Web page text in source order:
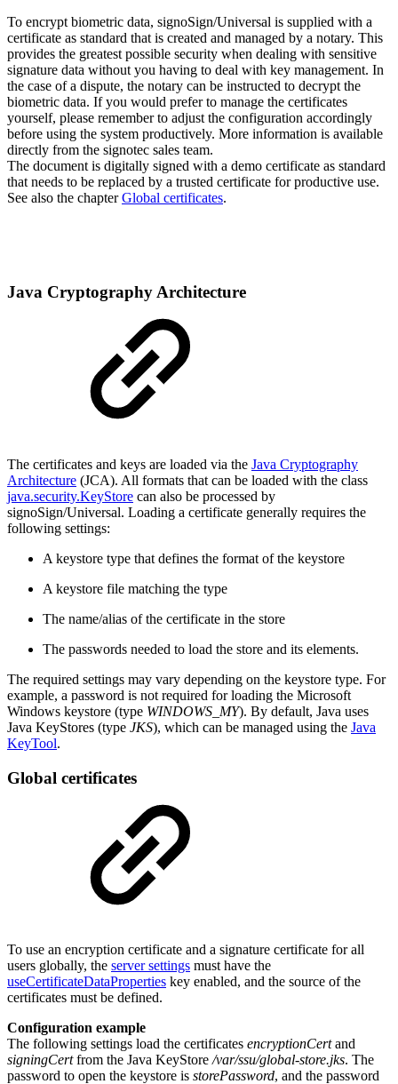
To encrypt biometric data, signoSign/Universal is supplied with a
certificate as standard that is created and managed by a notary. This
provides the greatest possible security when dealing with sensitive
signature data without you having to deal with key management. In
the case of a dispute, the notary can be instructed to decrypt the
biometric data. If you would prefer to manage the certificates
yourself, please remember to adjust the configuration accordingly
before using the system productively. More information is available
directly from the signotec sales team.
The document is digitally signed with a demo certificate as standard
that needs to be replaced by a trusted certificate for productive use.
See also the chapterGlobal certificates.
Java Cryptography Architecture
The certificates and keys are loaded via the Java Cryptography
Architecture (JCA). All formats that can be loaded with the class
java.security.KeyStore can also be processed by
signoSign/Universal. Loading a certificate generally requires the
following settings:
A keystore type that defines the format of the keystore
A keystore file matching the type
The name/alias of the certificate in the store
The passwords needed to load the store and its elements.
The required settings may vary depending on the keystore type. For
example, a password is not required for loading the Microsoft
Windows keystore (type WINDOWS_MY). By default, Java uses
Java KeyStores (type JKS), which can be managed using the Java
KeyTool.
Global certificates
To use an encryption certificate and a signature certificate for all
users globally, the server settings must have the
useCertificateDataProperties key enabled, and the source of the
certificates must be defined.
Configuration example
The following settings load the certificates encryptionCertand
signingCertfrom the Java KeyStore/var/ssu/global-store.jks. The
password to open the keystore is storePassword, and the password